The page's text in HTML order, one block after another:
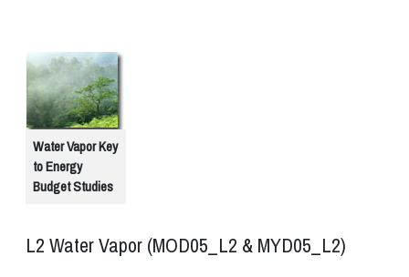
Water Vapor Key
to Energy
Budget Studies
L2 Water Vapor (MOD05_L2 & MYD05_L2)